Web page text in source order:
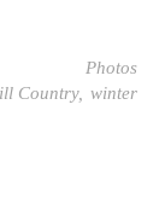
Photos
Country winter